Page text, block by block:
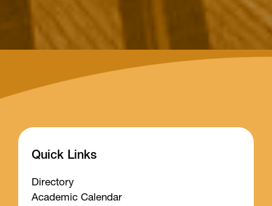
Quick Links
Directory
Academic Calendar